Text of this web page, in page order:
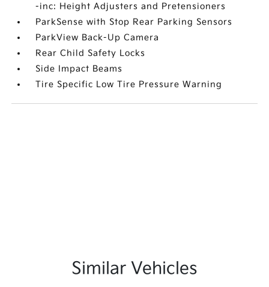
-inc: Height Adjusters and Pretensioners
ParkSense with Stop Rear Parking Sensors
ParkView Back-Up Camera
Rear Child Safety Locks
Side Impact Beams
Tire Specific Low Tire Pressure Warning
Similar Vehicles